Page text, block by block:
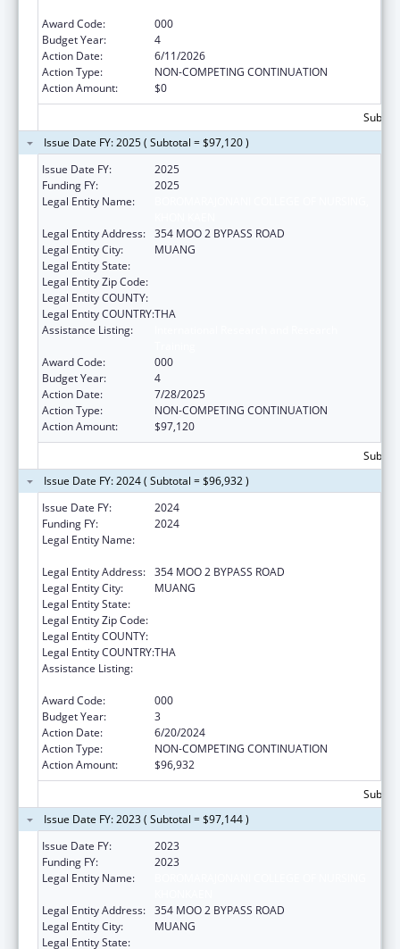
Award Code:
000
Budget Year:
4
Action Date:
6/11/2026
Action Type:
NON-COMPETING CONTINUATION
Action Amount:
$0
Issue Date FY: 2025 ( Subtotal = $97,120 )
Issue Date FY:
2025
Funding FY:
2025
Legal Entity Name:
Legal Entity Address: 354 MOO 2 BYPASS ROAD
Legal Entity City:
MUANG
Legal Entity State:
Legal Entity Zip Code:
Legal Entity COUNTY:
Legal Entity COUNTRY:THA
Assistance Listing:
Award Code:
000
Budget Year:
4
Action Date:
7/28/2025
Action Type:
NON-COMPETING CONTINUATION
Action Amount:
$97,120
Issue Date FY: 2024 ( Subtotal = $96,932 )
Issue Date FY:
2024
Funding FY:
2024
Legal Entity Name:
Legal Entity Address: 354 MOO 2 BYPASS ROAD
Legal Entity City:
MUANG
Legal Entity State:
Legal Entity Zip Code:
Legal Entity COUNTY:
Legal Entity COUNTRY:THA
Assistance Listing:
Award Code:
000
Budget Year:
3
Action Date:
6/20/2024
Action Type:
NON-COMPETING CONTINUATION
Action Amount:
$96,932
Issue Date FY: 2023 ( Subtotal = $97,144 )
Issue Date FY:
2023
Funding FY:
2023
Legal Entity Name:
Legal Entity Address: 354 MOO 2 BYPASS ROAD
Legal Entity City:
MUANG
Legal Entity State: